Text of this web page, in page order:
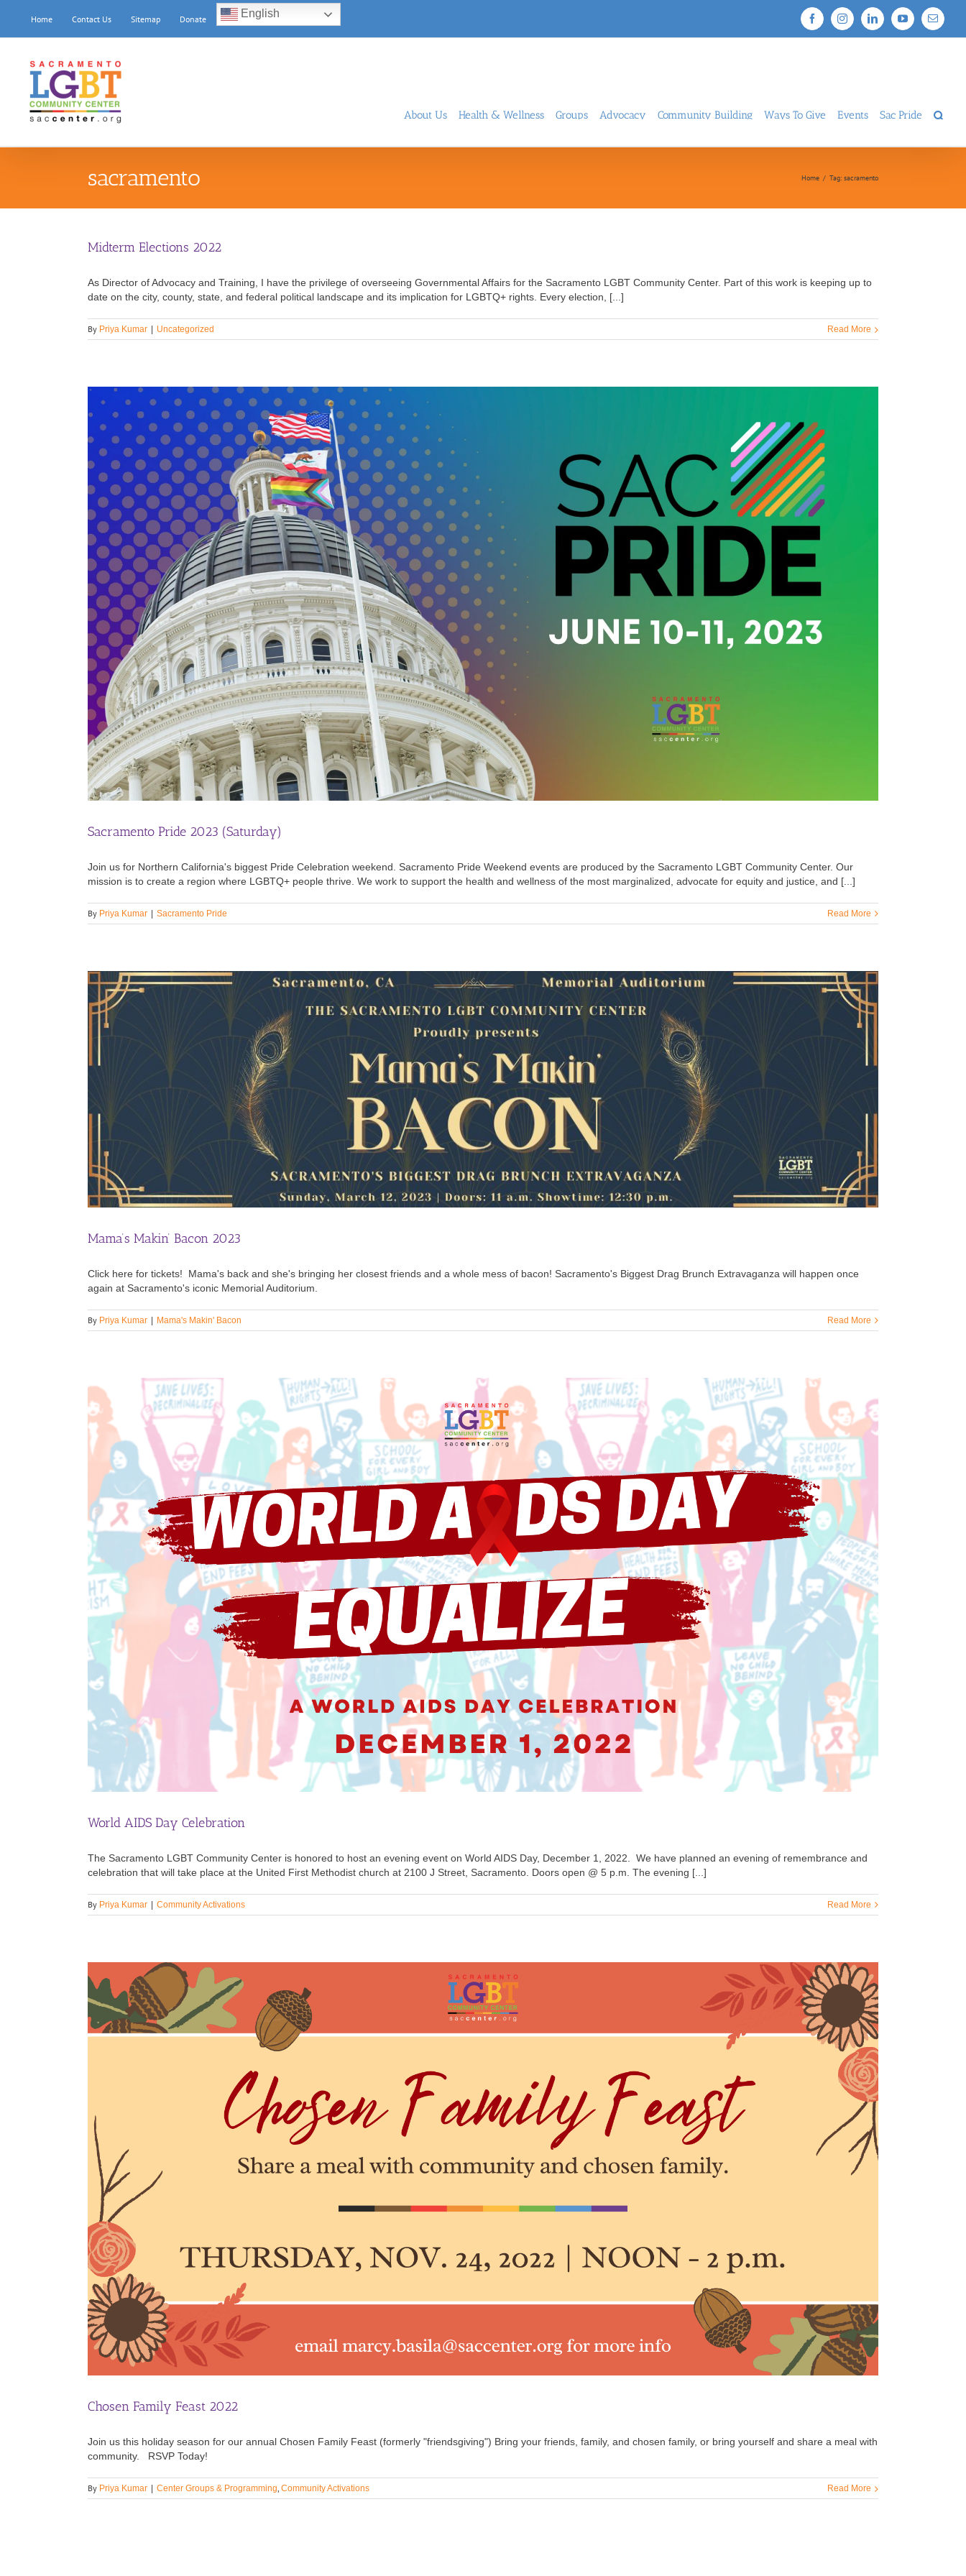
content
Home Contact Us Sitemap Donate English FacebookInstagramLinkedInYouTubeEmail
About Us Health & Wellness Groups Advocacy Community Building Ways To Give Events Sac Pride
sacramento Home / Tag: sacramento
Midterm Elections 2022
As Director of Advocacy and Training, I have the privilege of overseeing Governmental Affairs for the Sacramento LGBT Community Center. Part of this work is keeping up to
date on the city, county, state, and federal political landscape and its implication for LGBTQ+ rights. Every election, [...]
By Priya Kumar Uncategorized Read More
Sacramento Pride 2023 (Saturday)
Join us for Northern California's biggest Pride Celebration weekend. Sacramento Pride Weekend events are produced by the Sacramento LGBT Community Center. Our
mission is to create a region where LGBTQ+ people thrive. We work to support the health and wellness of the most marginalized, advocate for equity and justice, and [...]
By Priya Kumar | Sacramento Pride Read More
Mama’s Makin’ Bacon 2023
Click here for tickets! Mama's back and she's bringing her closest friends and a whole mess of bacon! Sacramento's Biggest Drag Brunch Extravaganza will happen once
again at Sacramento's iconic Memorial Auditorium.
By Priya Kumar | Mama's Makin' Bacon Read More
World AIDS Day Celebration
The Sacramento LGBT Community Center is honored to host an evening event on World AIDS Day, December 1, 2022. We have planned an evening of remembrance and
celebration that will take place at the United First Methodist church at 2100 J Street, Sacramento. Doors open @ 5 p.m. The evening [...]
By Priya Kumar | Community Activations Read More
Chosen Family Feast 2022
Join us this holiday season for our annual Chosen Family Feast (formerly "friendsgiving") Bring your friends, family, and chosen family, or bring yourself and share a meal with
community. RSVP Today!
By Priya Kumar Center Groups & Programming, Community Activations Read More